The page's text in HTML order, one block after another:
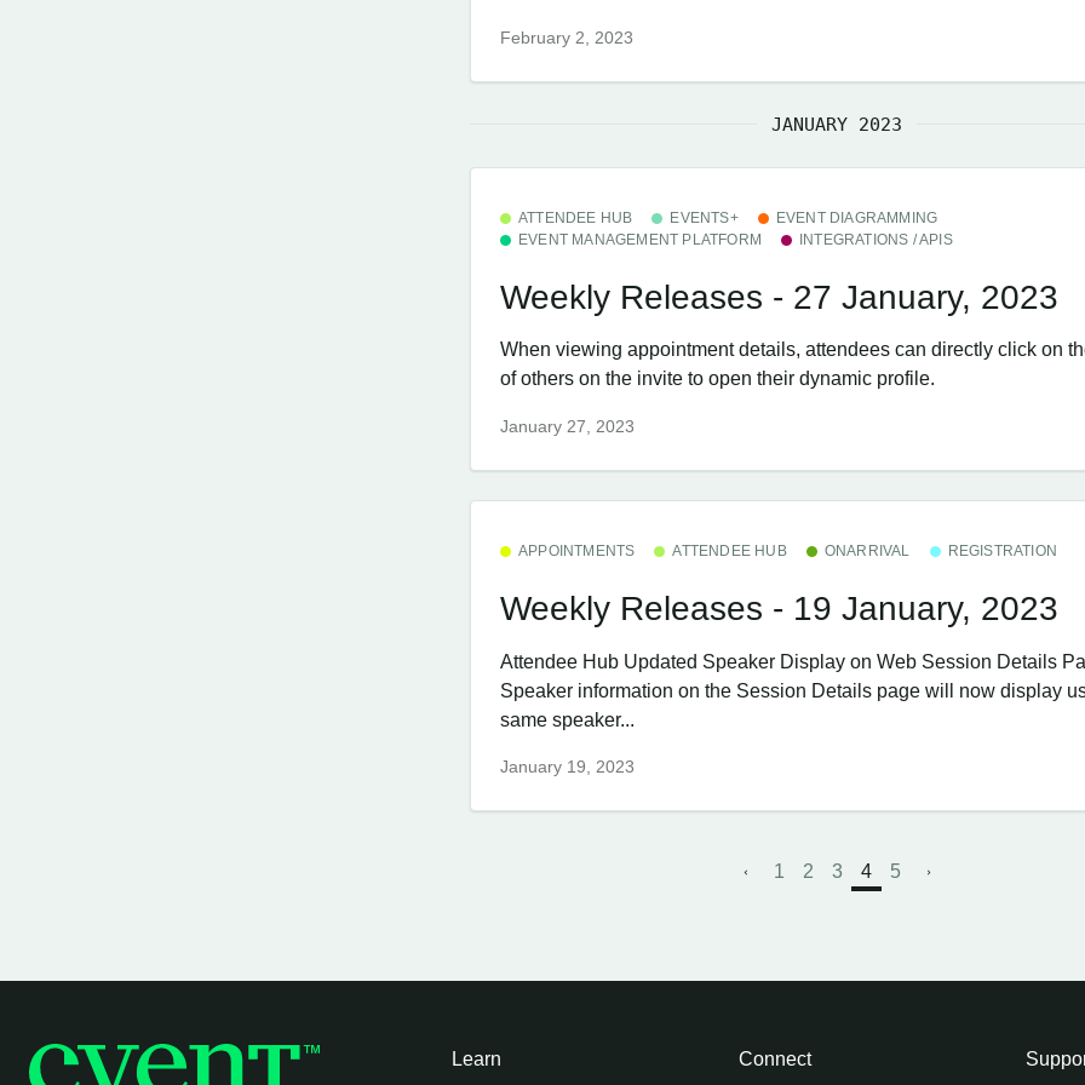
February 2, 2023
JANUARY 2023
ATTENDEE HUB EVENTS+
EVENT DIAGRAMMING
EVENT MANAGEMENT PLATFORM
INTEGRATIONS / APIS
Weekly Releases - 27 January, 2023
When viewing appointment details, attendees can directly click on
of others on the invite to open their dynamic profile.
January 27, 2023
APPOINTMENTS ATTENDEE HUB ONARRIVAL REGISTRATION
Weekly Releases - 19 January, 2023
Attendee Hub ​Updated Speaker Display on Web Session Details
Speaker information on the Session Details page will now display
same speaker...
January 19, 2023
1 2 3 4 5
Learn Connect